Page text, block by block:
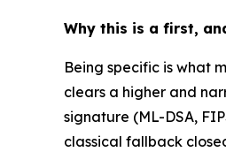
Why this is a first,
Being specific is what
clears a higher and
signature (ML-DSA,
classical fallback